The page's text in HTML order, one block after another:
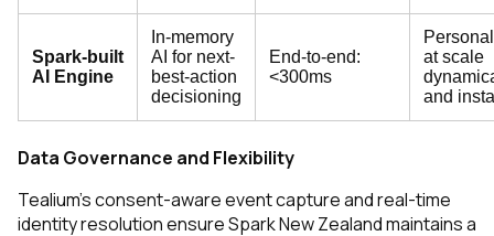
Spark-built
AI Engine
In-memory
AI for next-
best-action
decisioning
End-to-end:
<300ms
at scale
and
Data Governance and Flexibility
Tealium’s consent-aware event capture and real-time
identity resolution ensure Spark New Zealand maintains a